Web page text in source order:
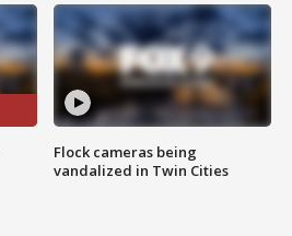
Flock cameras being
vandalized in Twin Cities